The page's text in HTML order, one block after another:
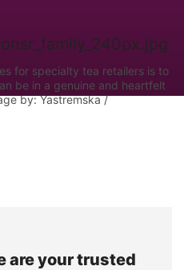
for specialty tea retailers is to
be in a genuine and heartfelt
by: Yastremska /
are your trusted